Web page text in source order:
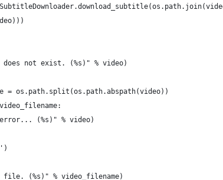
not exist. (%s)" % video)
= os.path.split(os.path.abspath(video))
(%s)" % video)
(%s)" % video_filename)